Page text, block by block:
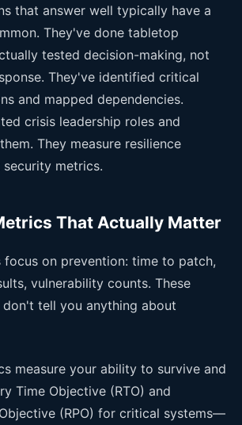
that answer well typically have a
They've done tabletop
tested decision-making, not
They've identified critical
and mapped dependencies.
crisis leadership roles and
They measure resilience
metrics.
That Actually Matter
focus on prevention: time to patch,
vulnerability counts. These
tell you anything about
measure your ability to survive and
Time Objective (RTO) and
(RPO) for critical systems—